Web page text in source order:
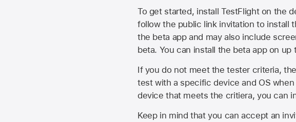
To get started, install TestFlight on the
follow the public link invitation to install
the beta app and may also include
beta. You can install the beta app on
If you do not meet the tester criteria,
test with a specific device and OS
device that meets the critiera, you can
Keep in mind that you can accept an